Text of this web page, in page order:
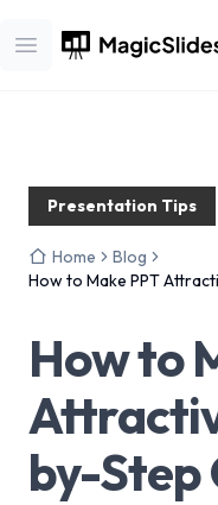
Open main menu
Presentation Tips
Home
Blog
How to Make PPT
How to
by-Step